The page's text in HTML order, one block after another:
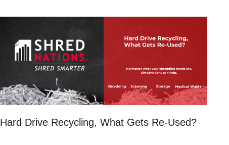
Hard Drive Recycling, What Gets Re-Used?